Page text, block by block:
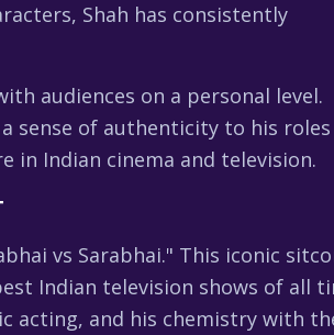
Shah has consistently
audiences on a personal level.
sense of authenticity to his
in Indian cinema and television.
vs Sarabhai." This iconic
Indian television shows of all
acting, and his chemistry with